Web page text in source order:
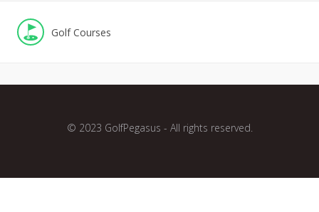
Golf Courses
© 2023 GolfPegasus - All rights reserved.